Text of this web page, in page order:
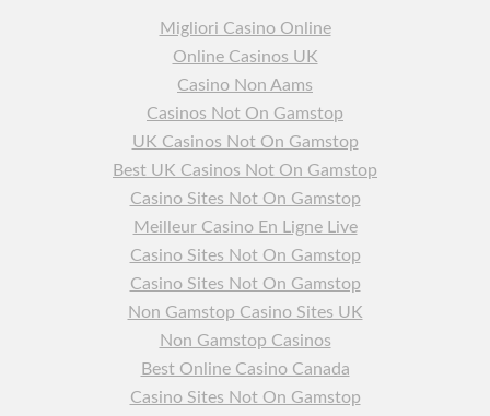
Migliori Casino Online
Online Casinos UK
Casino Non Aams
Casinos Not On Gamstop
UK Casinos Not On Gamstop
Best UK Casinos Not On Gamstop
Casino Sites Not On Gamstop
Meilleur Casino En Ligne Live
Casino Sites Not On Gamstop
Casino Sites Not On Gamstop
Non Gamstop Casino Sites UK
Non Gamstop Casinos
Best Online Casino Canada
Casino Sites Not On Gamstop